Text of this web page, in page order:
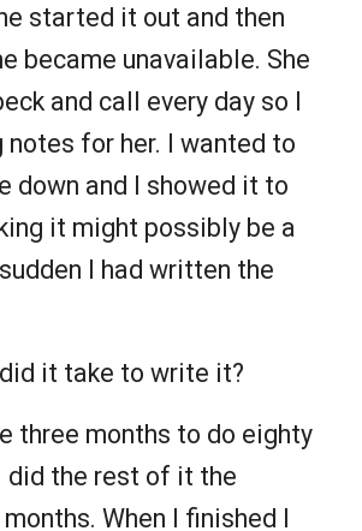
started it out and then
became unavailable. She
and call every day so I
for her. I wanted to
down and I showed it to
it might possibly be a
I had written the
it take to write it?
three months to do eighty
did the rest of it the
When I finished I